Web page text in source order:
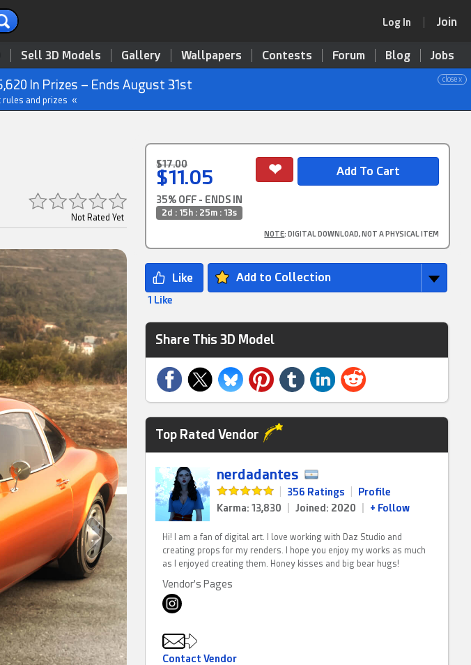
Log In Join
Sell 3D Models Gallery Wallpapers Contests Forum Blog Jobs
close x
In Prizes – Ends August 31st
rules and prizes «
Not Rated Yet
$17.00
$11.05
35% OFF - ENDS IN
2d : 15h : 25m : 12s
NOTE: DIGITAL DOWNLOAD, NOT A PHYSICAL ITEM
Add to Collection
1 Like
Share This 3D Model
Top Rated Vendor
nerdadantes
356 Ratings
Profile
Karma: 13,830
Joined: 2020 + Follow
Hi! I am a fan of digital art. I love working with Daz Studio and
creating props for my renders. I hope you enjoy my works as much
as I enjoyed creating them. Honey kisses and big bear hugs!
Vendor's Pages
Contact Vendor